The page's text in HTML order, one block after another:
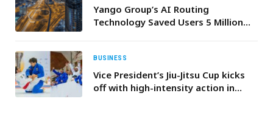
Yango Group’s AI Routing
Technology Saved Users 5 Million
BUSINESS
Vice President’s Jiu-Jitsu Cup kicks
off with high-intensity action in